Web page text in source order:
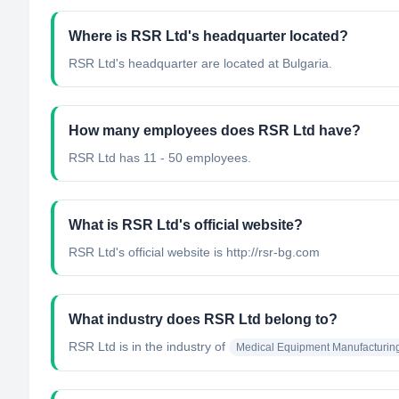
Where is RSR Ltd's headquarter located?
RSR Ltd's headquarter are located at Bulgaria.
How many employees does RSR Ltd have?
RSR Ltd has 11 - 50 employees.
What is RSR Ltd's official website?
RSR Ltd's official website is http://rsr-bg.com
What industry does RSR Ltd belong to?
RSR Ltd is in the industry of Medical Equipment